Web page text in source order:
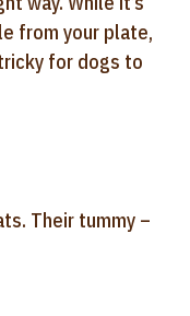
from your plate,
for dogs to
Their tummy –